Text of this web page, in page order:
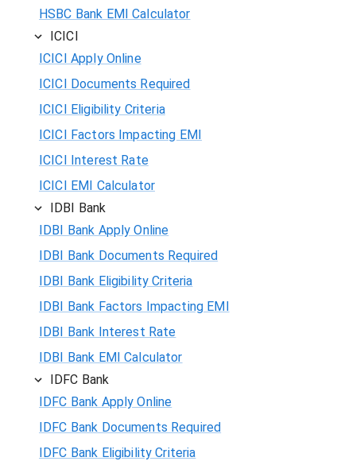
HSBC Bank EMI Calculator
ICICI
ICICI Apply Online
ICICI Documents Required
ICICI Eligibility Criteria
ICICI Factors Impacting EMI
ICICI Interest Rate
ICICI EMI Calculator
IDBI Bank
IDBI Bank Apply Online
IDBI Bank Documents Required
IDBI Bank Eligibility Criteria
IDBI Bank Factors Impacting EMI
IDBI Bank Interest Rate
IDBI Bank EMI Calculator
IDFC Bank
IDFC Bank Apply Online
IDFC Bank Documents Required
IDFC Bank Eligibility Criteria